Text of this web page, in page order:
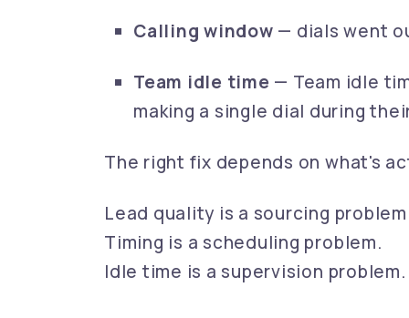
Calling window — dials went
Team idle time — Team idle
making a single dial during
The right fix depends on what's
Lead quality is a sourcing
Timing is a scheduling problem.
Idle time is a supervision problem.